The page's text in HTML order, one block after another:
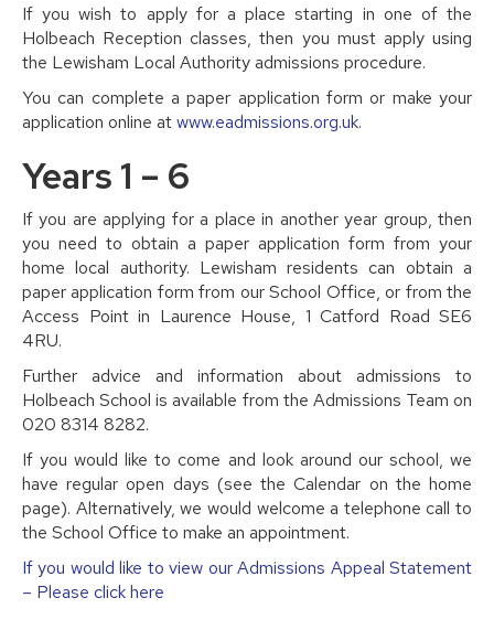
If you wish to apply for a place starting in one of the
Holbeach Reception classes, then you must apply using
the Lewisham Local Authority admissions procedure.
You can complete a paper application form or make your
application online atwww.eadmissions.org.uk.
Years 1 – 6
If you are applying for a place in another year group, then
you need to obtain a paper application form from your
home local authority. Lewisham residents can obtain a
paper application form from our School Office, or from the
Access Point in Laurence House, 1 Catford Road SE6
4RU.
Further advice and information about admissions to
Holbeach School is available from the Admissions Team on
020 8314 8282.
If you would like to come and look around our school, we
have regular open days (see the Calendar on the home
page). Alternatively, we would welcome a telephone call to
the School Office to make an appointment.
If you would like to view our Admissions Appeal Statement
– Please click here